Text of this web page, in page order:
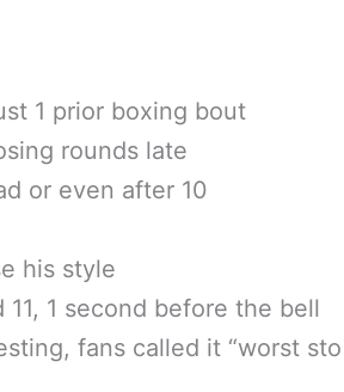
1 prior boxing bout
rounds late
or even after 10
his style
1 second before the bell
fans called it “worst sto